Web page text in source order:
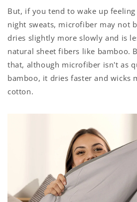
But, if you tend to wake up
night sweats, microfiber may not
dries slightly more slowly and is
natural sheet fibers like bamboo.
that, although microfiber isn't as
bamboo, it dries faster and wicks
cotton.